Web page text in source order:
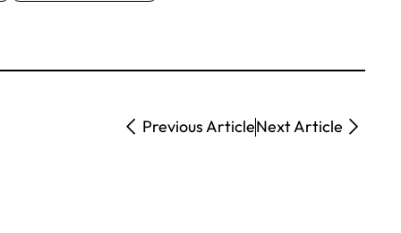
Previous ArticleNext Article